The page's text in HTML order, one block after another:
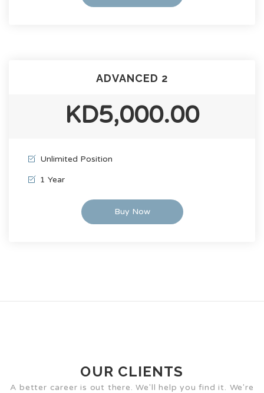
ADVANCED 2
KD5,000.00
Unlimited Position
1 Year
Buy Now
OUR CLIENTS
A better career is out there. We'll help you find it. We're